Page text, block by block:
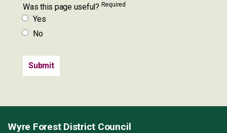
Was this page useful? Required
Yes
No
Wyre Forest District Council